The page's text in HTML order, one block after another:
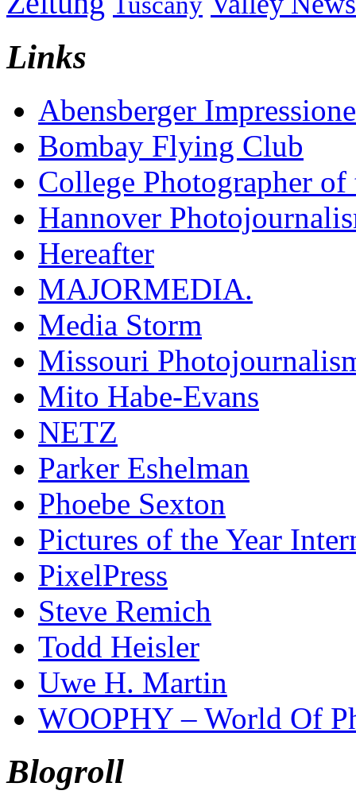
Links
Abensberger
Bombay Flying Club
College Photographer of
Hannover
Hereafter
MAJORMEDIA.
Media Storm
Missouri
Mito Habe-Evans
NETZ
Parker Eshelman
Phoebe Sexton
Pictures of the Year
PixelPress
Steve Remich
Todd Heisler
Uwe H. Martin
WOOPHY – World Of
Blogroll